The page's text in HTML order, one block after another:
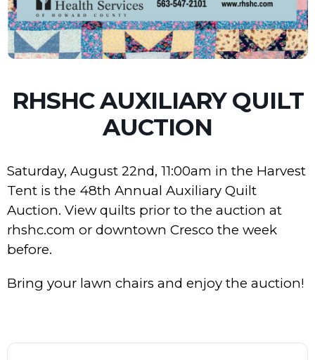
RHSHC AUXILIARY QUILT
AUCTION
Saturday, August 22nd, 11:00am in the Harvest
Tent is the 48th Annual Auxiliary Quilt
Auction. View quilts prior to the auction at
rhshc.com or downtown Cresco the week
before.
Bring your lawn chairs and enjoy the auction!